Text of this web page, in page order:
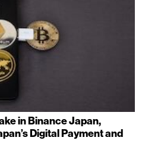
in Binance Japan,
Digital Payment and